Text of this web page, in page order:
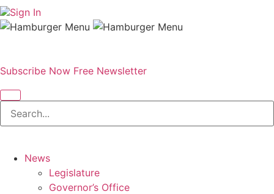
Sign In
Subscribe Now Free Newsletter
News
Legislature
Governor’s Office